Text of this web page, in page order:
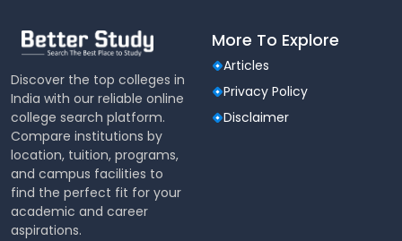
Discover the top colleges in
India with our reliable online
college search platform.
Compare institutions by
location, tuition, programs,
and campus facilities to
find the perfect fit for your
academic and career
aspirations.
More To Explore
Articles
Privacy Policy
Disclaimer